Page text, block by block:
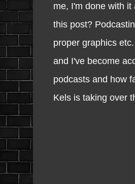
me, I'm done with
this post?
proper graphics
and I've become
podcasts and how
Kels is taking over